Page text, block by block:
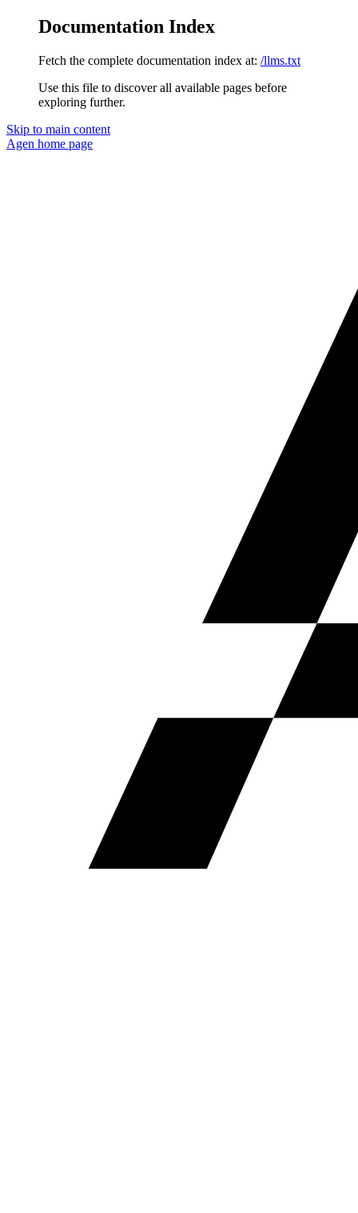
Documentation Index
Fetch the complete documentation index at: /llms.txt
Use this file to discover all available pages before
exploring further.
Skip to main content
Agen home page